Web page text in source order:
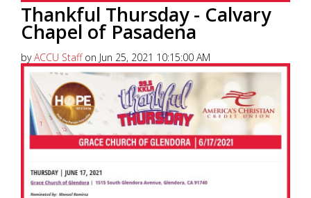
Thankful Thursday - Calvary
Chapel of Pasadena
byACCU Staffon Jun 25, 2021 10:15:00 AM
America’s Christian Credit Union (ACCU), is grateful
to partner with 99.5 KKLA and their Street Team for
Thankful...